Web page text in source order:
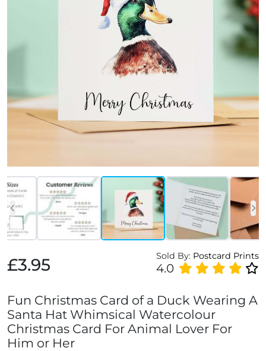
£3.95 Sold By: Postcard Prints
4.0
Fun Christmas Card of a Duck Wearing A
Santa Hat Whimsical Watercolour
Christmas Card For Animal Lover For
Him or Her